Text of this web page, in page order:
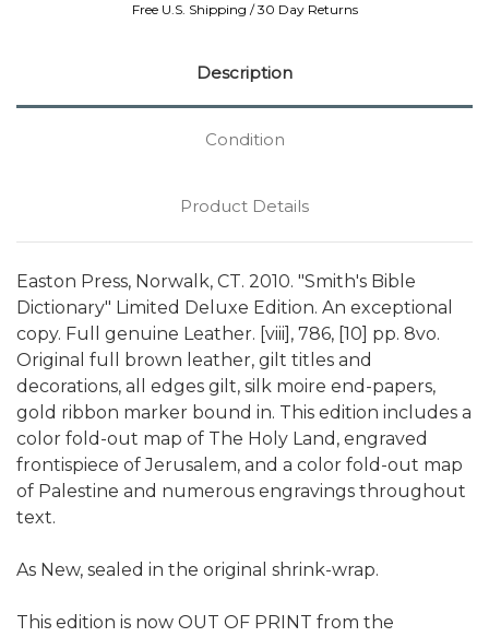
Free U.S. Shipping / 30 Day Returns
Description
Condition
Product Details
Easton Press, Norwalk, CT. 2010. "Smith's Bible
Dictionary" Limited Deluxe Edition. An exceptional
copy. Full genuine Leather. [viii], 786, [10] pp. 8vo.
Original full brown leather, gilt titles and
decorations, all edges gilt, silk moire end-papers,
gold ribbon marker bound in. This edition includes a
color fold-out map of The Holy Land, engraved
frontispiece of Jerusalem, and a color fold-out map
of Palestine and numerous engravings throughout
text.
As New, sealed in the original shrink-wrap.
This edition is now OUT OF PRINT from the